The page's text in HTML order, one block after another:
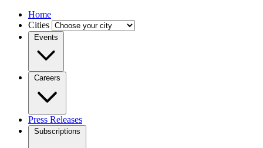
Home
Cities
Events
Careers
Press Releases
Subscriptions